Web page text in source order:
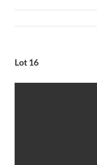
Lot 16